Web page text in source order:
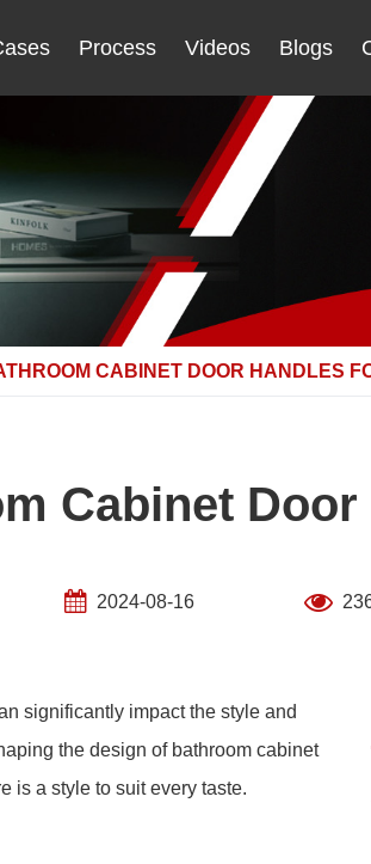
Process Videos Blogs
CABINET DOOR HANDLES
Cabinet
2024-08-16
significantly impact the style and
the design of bathroom cabinet
is a style to suit every taste.